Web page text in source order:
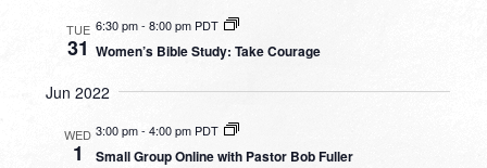
TUE
31
6:30 pm- 8:00 pm PDT
Women’s Bible Study: Take Courage
Jun 2022
WED
1
3:00 pm-4:00 pm PDT
Small Group Online with Pastor Bob Fuller